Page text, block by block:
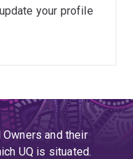
your profile
and their
UQ is situated.